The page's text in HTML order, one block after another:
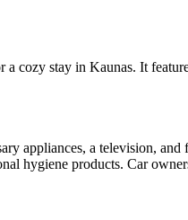
cozy stay in Kaunas. It
appliances, a television,
hygiene products. Car